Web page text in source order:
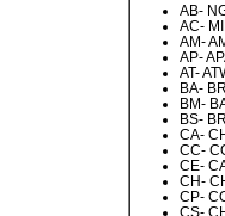
AB-
AC-
AM-
AP-
AT-
BA-
BM-
BS-
CA-
CC-
CE-
CH-
CP-
CS-